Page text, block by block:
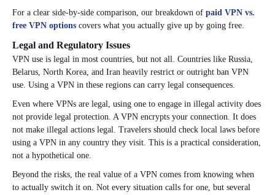
For a clear side-by-side comparison, our breakdown of paid VPN vs.
free VPN options covers what you actually give up by going free.
Legal and Regulatory Issues
VPN use is legal in most countries, but not all. Countries like Russia,
Belarus, North Korea, and Iran heavily restrict or outright ban VPN
use. Using a VPN in these regions can carry legal consequences.
Even where VPNs are legal, using one to engage in illegal activity does
not provide legal protection. A VPN encrypts your connection. It does
not make illegal actions legal. Travelers should check local laws before
using a VPN in any country they visit. This is a practical consideration,
not a hypothetical one.
Beyond the risks, the real value of a VPN comes from knowing when
to actually switch it on. Not every situation calls for one, but several